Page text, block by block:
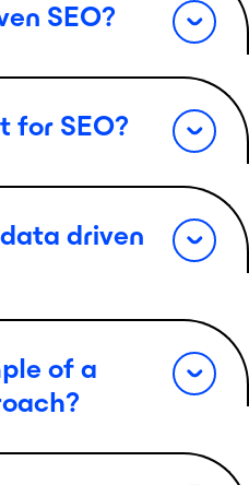
SEO?
for SEO?
driven
of a